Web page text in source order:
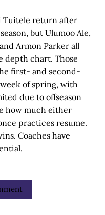
Tuitele return after
but Ulumoo Ale,
Armon Parker all
depth chart. Those
first- and second-
of spring, with
due to offseason
how much either
practices resume.
Coaches have